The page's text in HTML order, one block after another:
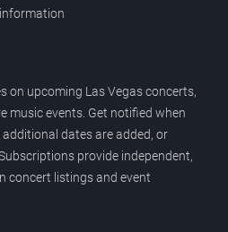
on upcoming Las Vegas concerts,
music events. Get notified when
dates are added, or
provide independent,
concert listings and event